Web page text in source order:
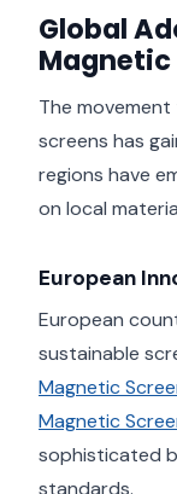
Global
Magnetic
The
screens has
regions have
on local
European
European
sustainable
Magnetic
Magnetic
sophisticated
standards.